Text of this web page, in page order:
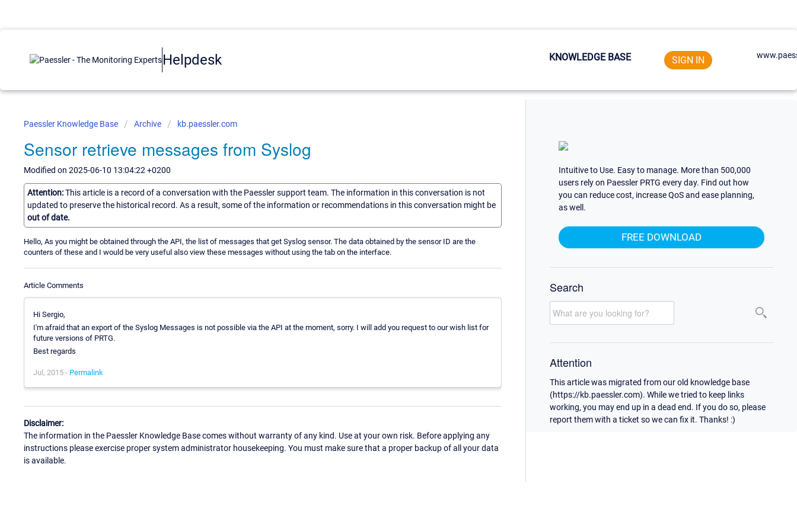
Helpdesk KNOWLEDGE BASE SIGN IN
Paessler Knowledge Base Archive kb.paessler.com
Sensor retrieve messages from Syslog
Modified on 2025-06-10 13:04:22 +0200
Attention:This article is a record of a conversation with the Paessler support team. The information in this conversation is not
updated to preserve the historical record. As a result, some of the information or recommendations in this conversation might be
out of date.
Hello, As you might be obtained through the API, the list of messages that get Syslog sensor. The data obtained by the sensor ID are the
counters of these and I would be very useful also view these messages without using the tab on the interface.
Article Comments
Hi Sergio,
I'm afraid that an export of the Syslog Messages is not possible via the API at the moment, sorry. I will add you request to our wish list for
future versions of PRTG.
Best regards
Jul, 2015 - Permalink
Disclaimer:
The information in the Paessler Knowledge Base comes without warranty of any kind. Use at your own risk. Before applying any
instructions please exercise proper system administrator housekeeping. You must make sure that a proper backup of all your data
is available.
Intuitive to Use. Easy to manage. More than 500,000
users rely on Paessler PRTG every day. Find out how
you can reduce cost, increase QoS and ease planning,
as well.
FREE DOWNLOAD
Search
Attention
This article was migrated from our old knowledge base
(https://kb.paessler.com). While we tried to keep links
working, you may end up in a dead end. If you do so, please
report them with a ticket so we can fix it. Thanks! :)